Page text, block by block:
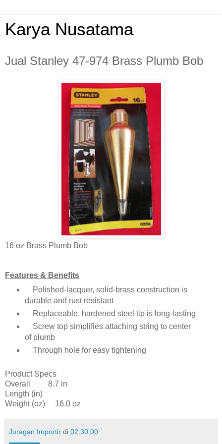
Karya Nusatama
Jual Stanley 47-974 Brass Plumb Bob
16 oz Brass Plumb Bob
Features & Benefits
Polished-lacquer, solid-brass construction is
durable and rust resistant
Replaceable, hardened steel tip is long-lasting
Screw top simplifies attaching string to center
of plumb
Through hole for easy tightening
Product Specs
Overall 8.7 in
Length (in)
Weight (oz) 16.0 oz
Juragan Importir di 02.30.00